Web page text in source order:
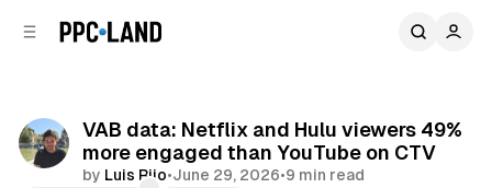
VAB data: Netflix and Hulu viewers 49%
more engaged than YouTube on CTV
by Luis Rijo•June 29, 2026•9 min read